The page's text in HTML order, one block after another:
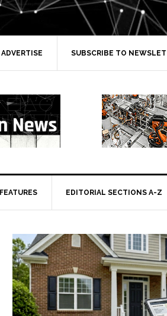
ADVERTISE SUBSCRIBE TO
FEATURES EDITORIAL SECTIONS A-Z